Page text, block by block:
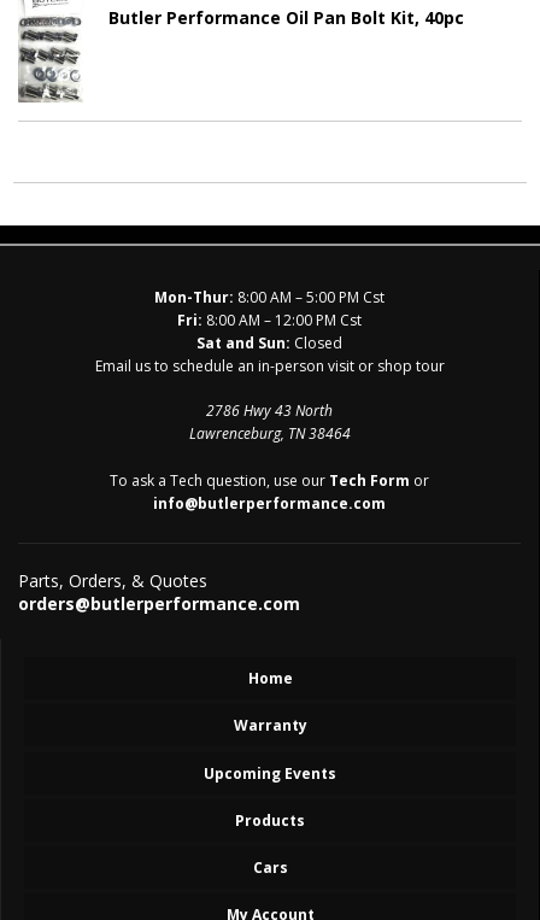
Butler Performance Oil Pan Bolt Kit, 40pc
Mon-Thur: 8:00 AM – 5:00 PM Cst
Fri: 8:00 AM – 12:00 PM Cst
Sat and Sun: Closed
Email us to schedule an in-person visit or shop tour
2786 Hwy 43 North
Lawrenceburg, TN 38464
To ask a Tech question, use our Tech Form or
info@butlerperformance.com
Parts, Orders, & Quotes
orders@butlerperformance.com
Home
Warranty
Upcoming Events
Products
Cars
My Account